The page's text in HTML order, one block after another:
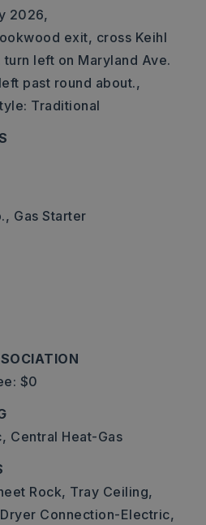
2026,
exit, cross Keihl
left on Maryland Ave.
past round about.,
Traditional
Gas Starter
$0
Central Heat-Gas
Rock, Tray Ceiling,
Dryer Connection-Electric,